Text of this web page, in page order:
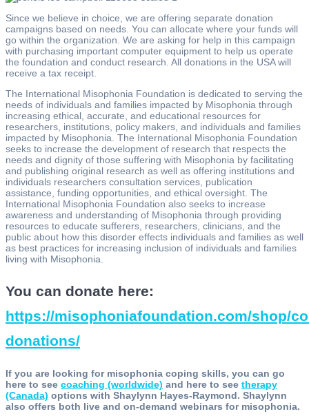
Since we believe in choice, we are offering separate donation
campaigns based on needs. You can allocate where your funds will
go within the organization. We are asking for help in this campaign
with purchasing important computer equipment to help us operate
the foundation and conduct research. All donations in the USA will
receive a tax receipt.
The International Misophonia Foundation is dedicated to serving the
needs of individuals and families impacted by Misophonia through
increasing ethical, accurate, and educational resources for
researchers, institutions, policy makers, and individuals and families
impacted by Misophonia. The International Misophonia Foundation
seeks to increase the development of research that respects the
needs and dignity of those suffering with Misophonia by facilitating
and publishing original research as well as offering institutions and
individuals researchers consultation services, publication
assistance, funding opportunities, and ethical oversight. The
International Misophonia Foundation also seeks to increase
awareness and understanding of Misophonia through providing
resources to educate sufferers, researchers, clinicians, and the
public about how this disorder effects individuals and families as well
as best practices for increasing inclusion of individuals and families
living with Misophonia.
You can donate here:
https://misophoniafoundation.com/shop/
donations/
If you are looking for misophonia coping skills, you can go
here to see coaching (worldwide) and here to see therapy
(Canada) options with Shaylynn Hayes-Raymond. Shaylynn
also offers both live and on-demand webinars for misophonia.